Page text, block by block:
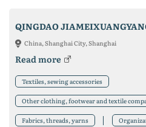
China, Shanghai City, Shanghai
Read more
Textiles, sewing accessories
Other clothing, footwear and textile
Fabrics, threads, yarns